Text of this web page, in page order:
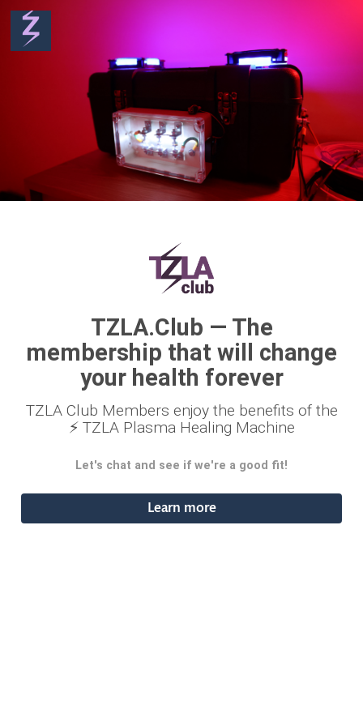
TZLA.Club — The
membership that will change
your health forever
TZLA Club Members enjoy the benefits of the
⚡ TZLA Plasma Healing Machine
Let's chat and see if we're a good fit!
Learn more